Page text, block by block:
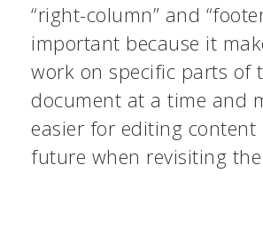
“right-column” and
important because it
work on specific parts of
document at a time and
easier for editing content
future when revisiting